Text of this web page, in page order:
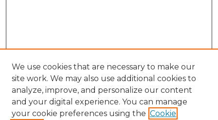
Search
We use cookies that are necessary to make our
site work. We may also use additional cookies to
analyze, improve, and personalize our content
and your digital experience. You can manage
your cookie preferences using the Cookie